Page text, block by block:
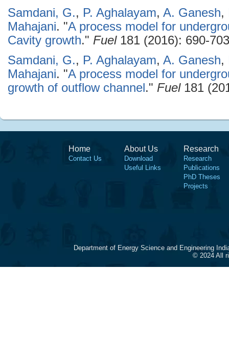
Samdani, G., P. Aghalayam, A. Ganesh,
Mahajani. "A process model for
Cavity growth." Fuel181 (2016): 690-
Samdani, G., P. Aghalayam, A. Ganesh,
Mahajani. "A process model for
growth of outflow channel." Fuel181
Home
Contact Us
About Us
Download
Useful Links
Research
Research
Publications
PhD Theses
Projects
Department of Energy Science and Engineering
© 2024 All